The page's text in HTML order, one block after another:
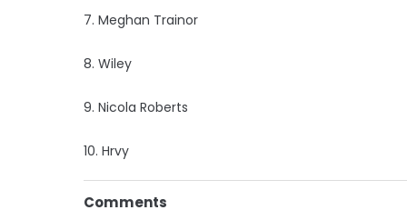
7. Meghan Trainor
8. Wiley
9. Nicola Roberts
10. Hrvy
Comments